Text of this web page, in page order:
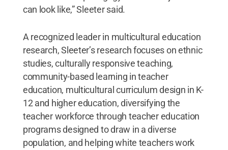
can look like,” Sleeter said.
A recognized leader in multicultural education
research, Sleeter’s research focuses on ethnic
studies, culturally responsive teaching,
community-based learning in teacher
education, multicultural curriculum design in K-
12 and higher education, diversifying the
teacher workforce through teacher education
programs designed to draw in a diverse
population, and helping white teachers work